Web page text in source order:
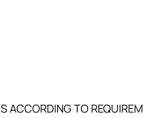
ACCORDING TO